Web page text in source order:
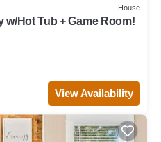
House
w/Hot Tub + Game Room!
View Availability